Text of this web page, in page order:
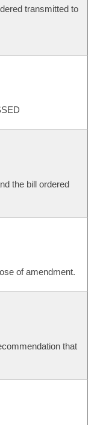
transmitted to
the bill ordered
of amendment.
that